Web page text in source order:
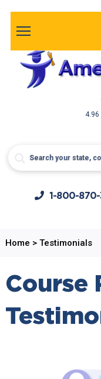
4.96
1-800-870-
Home > Testimonials
Course